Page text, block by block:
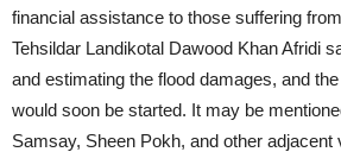
financial assistance to those suffering
Tehsildar Landikotal Dawood Khan Afridi
and estimating the flood damages, and
would soon be started. It may be
Samsay, Sheen Pokh, and other adjacent